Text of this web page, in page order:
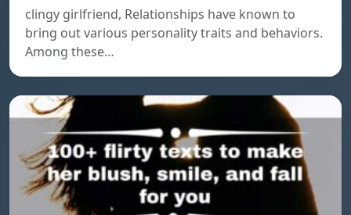
clingy girlfriend, Relationships have known to
bring out various personality traits and behaviors.
Among these…